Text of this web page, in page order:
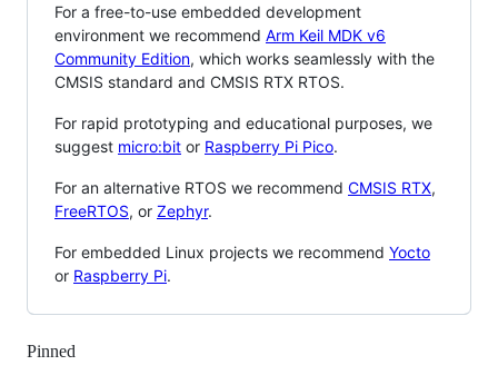
For a free-to-use embedded development
environment we recommend Arm Keil MDK v6
Community Edition, which works seamlessly with the
CMSIS standard and CMSIS RTX RTOS.
For rapid prototyping and educational purposes, we
suggest micro:bit or Raspberry Pi Pico.
For an alternative RTOS we recommend CMSIS RTX,
FreeRTOS, or Zephyr.
For embedded Linux projects we recommend Yocto
or Raspberry Pi.
Pinned